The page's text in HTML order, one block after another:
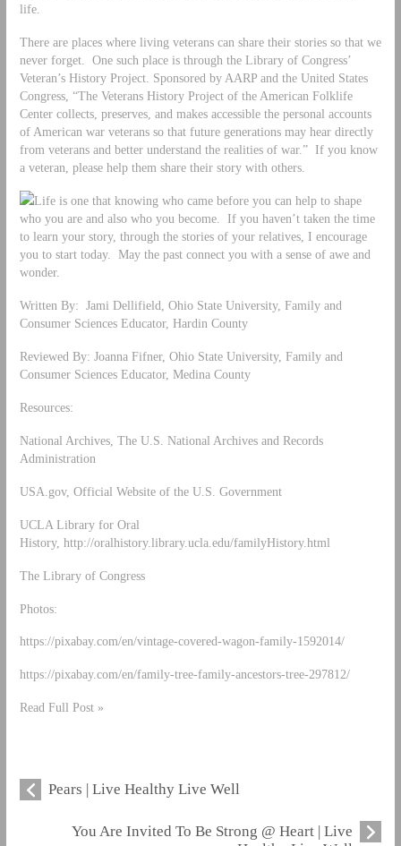
life.
There are places where living veterans can share their stories so that we
never forget. One such place is through the Library of Congress’
Veteran’s History Project. Sponsored by AARP and the United States
Congress, “The Veterans History Project of the American Folklife
Center collects, preserves, and makes accessible the personal accounts
of American war veterans so that future generations may hear directly
from veterans and better understand the realities of war.” If you know
a veteran, please help them share their story with others.
Life is one that knowing who came before you can help to shape
who you are and also who you become. If you haven’t taken the time
to learn your story, through the stories of your relatives, I encourage
you to start today. May the past connect you with a sense of awe and
wonder.
Written By: Jami Dellifield, Ohio State University, Family and
Consumer Sciences Educator, Hardin County
Reviewed By: Joanna Fifner, Ohio State University, Family and
Consumer Sciences Educator, Medina County
Resources:
National Archives, The U.S. National Archives and Records
Administration
USA.gov, Official Website of the U.S. Government
UCLA Library for Oral
History, http://oralhistory.library.ucla.edu/familyHistory.html
The Library of Congress
Photos:
https://pixabay.com/en/vintage-covered-wagon-family-1592014/
https://pixabay.com/en/family-tree-family-ancestors-tree-297812/
Read Full Post »
Pears | Live Healthy Live Well
You Are Invited To Be Strong @ Heart | Live